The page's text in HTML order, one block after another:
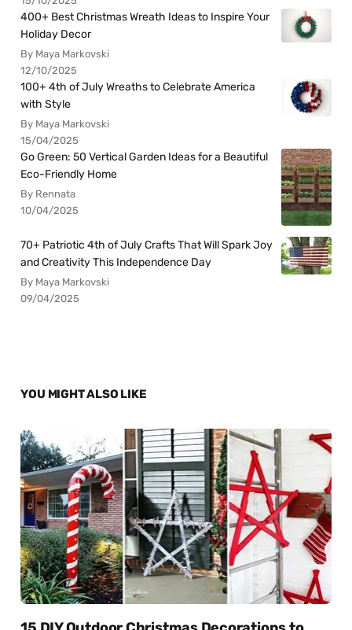
400+ Best Christmas Wreath Ideas to Inspire Your
Holiday Decor
By Maya Markovski
12/10/2025
100+ 4th of July Wreaths to Celebrate America
with Style
By Maya Markovski
15/04/2025
Go Green: 50 Vertical Garden Ideas for a Beautiful
Eco-Friendly Home
By Rennata
10/04/2025
70+ Patriotic 4th of July Crafts That Will Spark Joy
and Creativity This Independence Day
By Maya Markovski
09/04/2025
YOU MIGHT ALSO LIKE